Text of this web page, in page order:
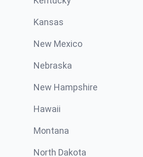
Kansas
New Mexico
Nebraska
New Hampshire
Hawaii
Montana
North Dakota